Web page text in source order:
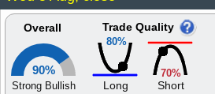
Overall
90%
Strong Bullish
80%
Trade Quality
Long
70%
Short